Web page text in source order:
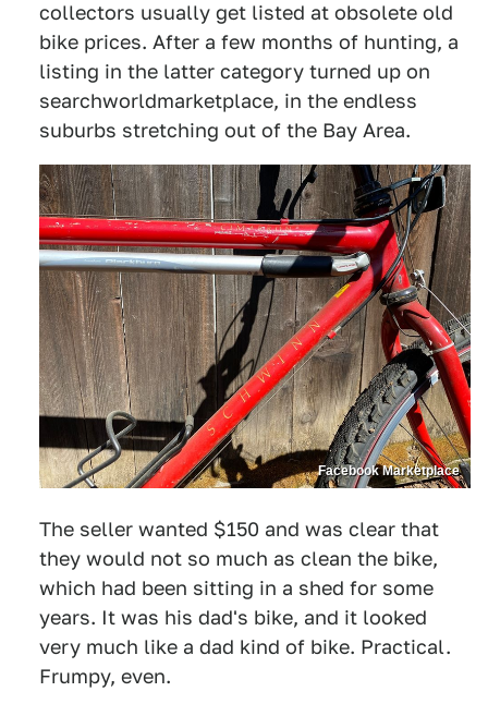
collectors usually get listed at obsolete old
bike prices. After a few months of hunting, a
listing in the latter category turned up on
searchworldmarketplace, in the endless
suburbs stretching out of the Bay Area.
Facebook Marketplace
The seller wanted $150 and was clear that
they would not so much as clean the bike,
which had been sitting in a shed for some
years. It was his dad's bike, and it looked
very much like a dad kind of bike. Practical.
Frumpy, even.